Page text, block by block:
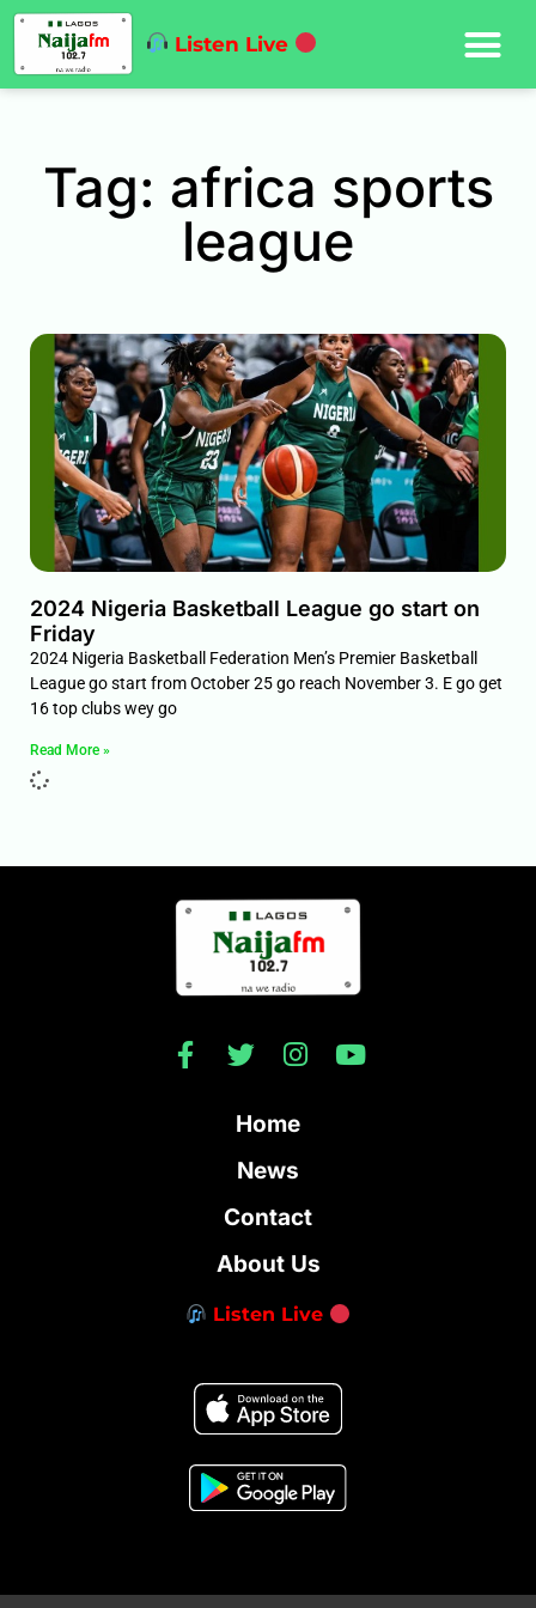
Listen Live
Tag: africa sports
league
2024 Nigeria Basketball League go start on
Friday
2024 Nigeria Basketball Federation Men’s Premier Basketball
League go start from October 25 go reach November 3. E go get
16 top clubs wey go
Read More »
Home
News
Contact
About Us
Listen Live